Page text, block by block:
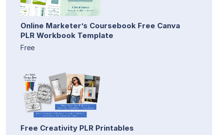
Online Marketer’s Coursebook Free Canva
PLR Workbook Template
Free
Free Creativity PLR Printables